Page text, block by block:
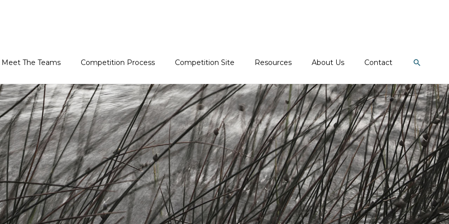
Meet The Teams Competition Process Competition Site Resources About Us Contact Search